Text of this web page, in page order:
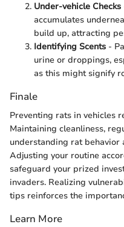
Under-vehicle Checks
accumulates
build up, attracting
Identifying Scents -
urine or droppings,
as this might signify
Finale
Preventing rats in vehicles
Maintaining cleanliness,
understanding rat behavior
Adjusting your routine
safeguard your prized
invaders. Realizing
tips reinforces the
Learn More